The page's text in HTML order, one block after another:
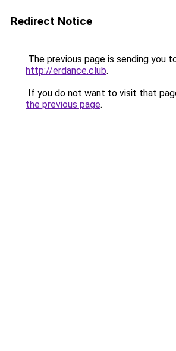
Redirect Notice
The previous page is sending you
http://erdance.club.
If you do not want to visit that
the previous page.